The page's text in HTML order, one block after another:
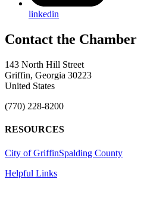
linkedin
143 North Hill Street
Griffin, Georgia 30223
United States
(770) 228-8200
RESOURCES
City of GriffinSpalding County
Helpful Links